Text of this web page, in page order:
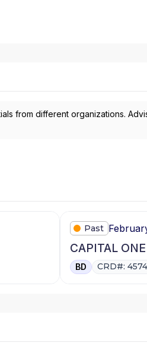
from different organizations.
Past
CAPITAL
BD CRD#: